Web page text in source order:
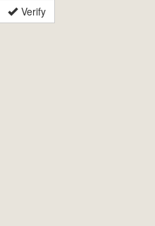
Verify